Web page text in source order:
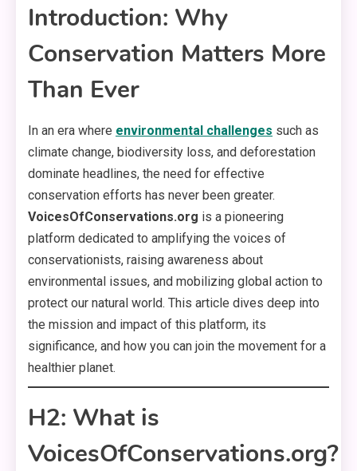
Introduction: Why
Conservation Matters More
Than Ever
In an era where environmental challenges such as
climate change, biodiversity loss, and deforestation
dominate headlines, the need for effective
conservation efforts has never been greater.
VoicesOfConservations.org is a pioneering
platform dedicated to amplifying the voices of
conservationists, raising awareness about
environmental issues, and mobilizing global action to
protect our natural world. This article dives deep into
the mission and impact of this platform, its
significance, and how you can join the movement for a
healthier planet.
H2: What is
VoicesOfConservations.org?